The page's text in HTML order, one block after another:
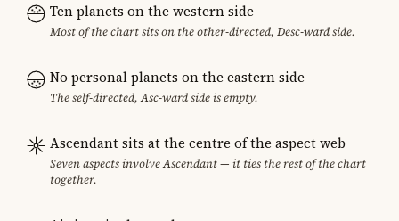
Ten planets on the western side
Most of the chart sits on the other-directed, Desc-ward side.
No personal planets on the eastern side
The self-directed, Asc-ward side is empty.
Ascendant sits at the centre of the aspect web
Seven aspects involve Ascendant — it ties the rest of the chart
together.